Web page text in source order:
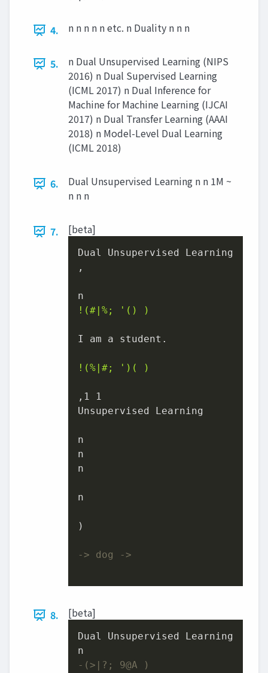
4. n n n n n etc. n Duality n n n
5.
n Dual Unsupervised Learning (NIPS
2016) n Dual Supervised Learning
(ICML 2017) n Dual Inference for
Machine for Machine Learning (IJCAI
2017) n Dual Transfer Learning (AAAI
2018) n Model-Level Dual Learning
(ICML 2018)
6.
Dual Unsupervised Learning n n 1M ~
n n n
7. [beta]
Dual Unsupervised Learning
,
!(#|%; '() )
I am a student.
!(%|#; ')( )
,1 1
Unsupervised Learning
n
n
n
n
)
-> dog ->
8. [beta]
Dual Unsupervised Learning
-(>|?; 9@A )